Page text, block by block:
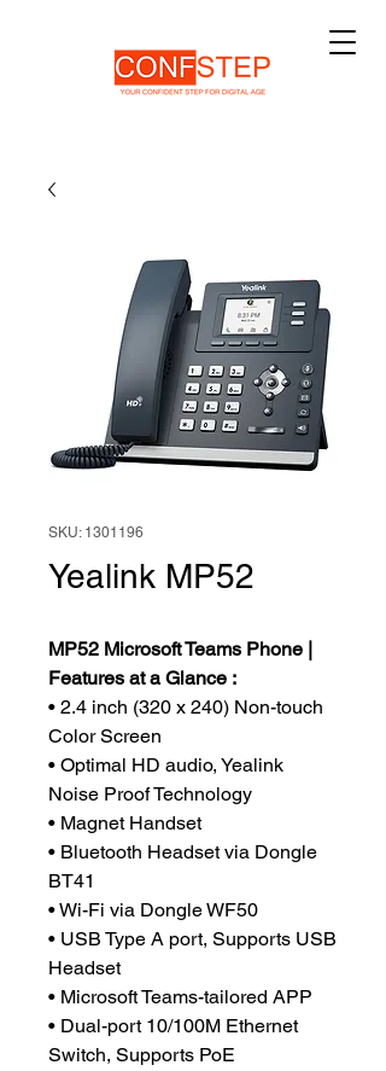
SKU: 1301196
Yealink MP52
MP52 Microsoft Teams Phone |
Features at a Glance :
• 2.4 inch (320 x 240) Non-touch
Color Screen
• Optimal HD audio, Yealink
Noise Proof Technology
• Magnet Handset
• Bluetooth Headset via Dongle
BT41
• Wi-Fi via Dongle WF50
• USB Type A port, Supports USB
Headset
• Microsoft Teams-tailored APP
• Dual-port 10/100M Ethernet
Switch, Supports PoE